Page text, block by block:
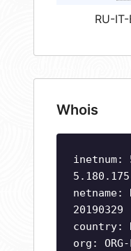
RU-
Whois
inetnum:
netname:
20190329
country:
org: